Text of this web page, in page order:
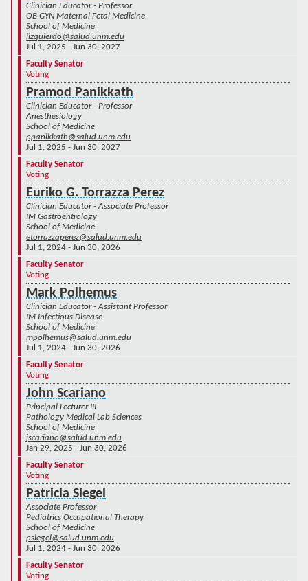
Clinician Educator - Professor
OB GYN Maternal Fetal Medicine
School of Medicine
lizquierdo@salud.unm.edu
Jul 1, 2025 - Jun 30, 2027
Faculty Senator
Voting
Pramod Panikkath
Clinician Educator - Professor
Anesthesiology
School of Medicine
ppanikkath@salud.unm.edu
Jul 1, 2025 - Jun 30, 2027
Faculty Senator
Voting
Euriko G. Torrazza Perez
Clinician Educator - Associate Professor
IM Gastroentrology
School of Medicine
etorrazzaperez@salud.unm.edu
Jul 1, 2024 - Jun 30, 2026
Faculty Senator
Voting
Mark Polhemus
Clinician Educator - Assistant Professor
IM Infectious Disease
School of Medicine
mpolhemus@salud.unm.edu
Jul 1, 2024 - Jun 30, 2026
Faculty Senator
Voting
John Scariano
Principal Lecturer III
Pathology Medical Lab Sciences
School of Medicine
jscariano@salud.unm.edu
Jan 29, 2025 - Jun 30, 2026
Faculty Senator
Voting
Patricia Siegel
Associate Professor
Pediatrics Occupational Therapy
School of Medicine
psiegel@salud.unm.edu
Jul 1, 2024 - Jun 30, 2026
Faculty Senator
Voting